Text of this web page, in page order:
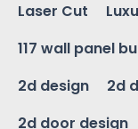
Laser Cut
117 wall panel
2d design
2d
2d door design